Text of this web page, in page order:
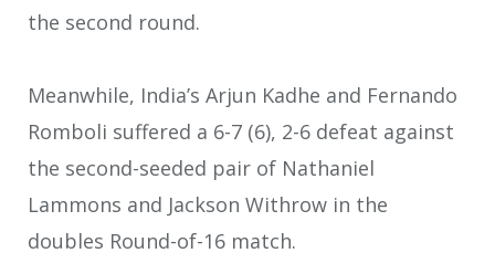
the second round.
Meanwhile, India’s Arjun Kadhe and Fernando
Romboli suffered a 6-7 (6), 2-6 defeat against
the second-seeded pair of Nathaniel
Lammons and Jackson Withrow in the
doubles Round-of-16 match.